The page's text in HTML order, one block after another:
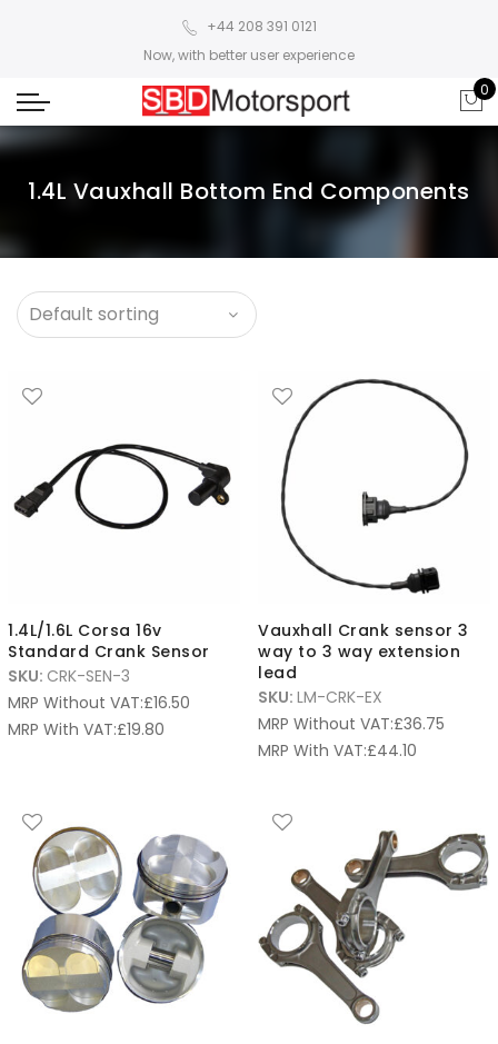
+44 208 391 0121
Now, with better user experience
0
1.4L Vauxhall Bottom End Components
1.4L/1.6L Corsa 16v
Standard Crank Sensor
SKU: CRK-SEN-3
MRP Without VAT:£16.50
MRP With VAT:£19.80
Vauxhall Crank sensor 3
way to 3 way extension
lead
SKU: LM-CRK-EX
MRP Without VAT:£36.75
MRP With VAT:£44.10